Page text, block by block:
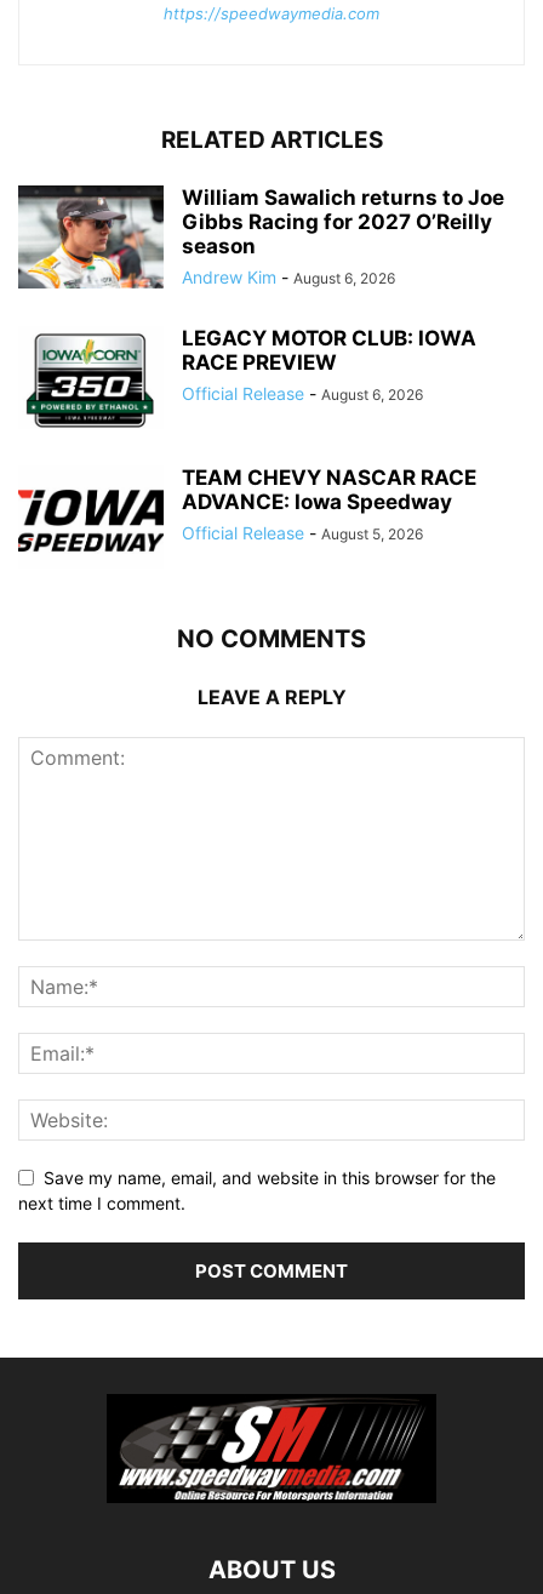
https://speedwaymedia.com
RELATED ARTICLES
William Sawalich returns to Joe
Gibbs Racing for 2027 O’Reilly
season
Andrew Kim - August 6, 2026
LEGACY MOTOR CLUB: IOWA
RACE PREVIEW
Official Release - August 6, 2026
TEAM CHEVY NASCAR RACE
ADVANCE: Iowa Speedway
Official Release - August 5, 2026
NO COMMENTS
LEAVE A REPLY
Save my name, email, and website in this browser for the
next time I comment.
ABOUT US